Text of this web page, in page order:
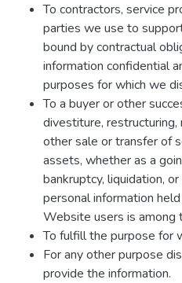
To contractors, service
parties we use to
bound by contractual
information confidential
purposes for which we
To a buyer or other
divestiture, restructuring,
other sale or transfer of
assets, whether as a
bankruptcy, liquidation,
personal information
Website users is among
To fulfill the purpose for
For any other purpose
provide the information.